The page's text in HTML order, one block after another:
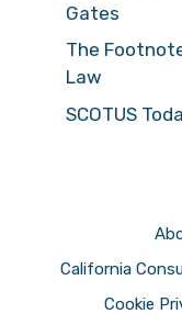
Gates
The
Law
SCOTUS
California
Cookie